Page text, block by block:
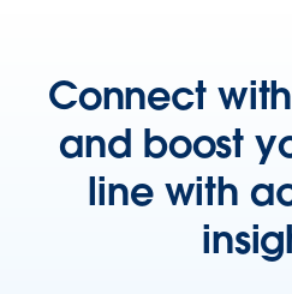
Connect
and boost
line with